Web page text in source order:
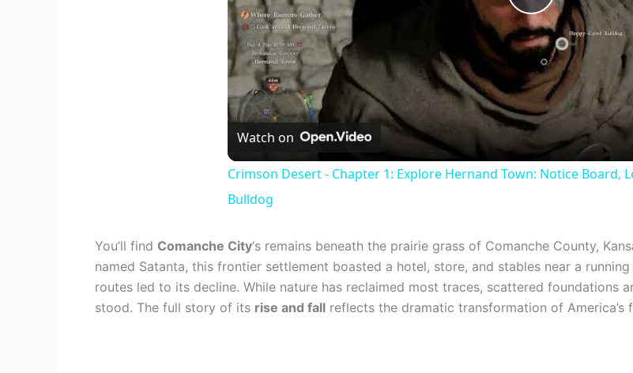
Play
Video
Watch on
Crimson Desert - Chapter 1: Explore Hernand Town: Notice Board,
Bulldog
You’ll find Comanche City‘s remains beneath the prairie grass of Comanche County,
named Satanta, this frontier settlement boasted a hotel, store, and stables near a
routes led to its decline. While nature has reclaimed most traces, scattered foundations
stood. The full story of its rise and fall reflects the dramatic transformation of America’s